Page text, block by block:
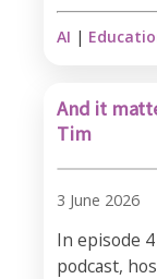
AI |
And it
Tim
3 June 2026
In episode
podcast,